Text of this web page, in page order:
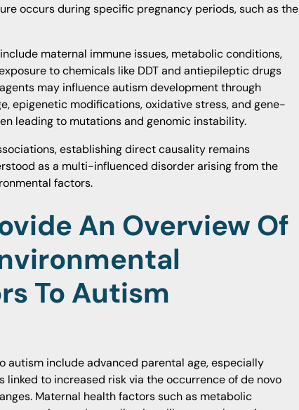
occurs during specific pregnancy periods, such as the
maternal immune issues, metabolic conditions,
to chemicals like DDT and antiepileptic drugs
may influence autism development through
epigenetic modifications, oxidative stress, and gene-
leading to mutations and genomic instability.
establishing direct causality remains
as a multi-influenced disorder arising from the
factors.
An Overview Of
To Autism
autism include advanced parental age, especially
linked to increased risk via the occurrence of de novo
Maternal health factors such as metabolic